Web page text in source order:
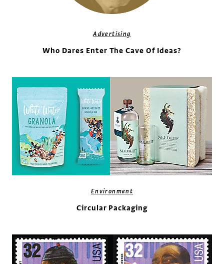
Advertising
Who Dares Enter The Cave Of Ideas?
Environment
Circular Packaging